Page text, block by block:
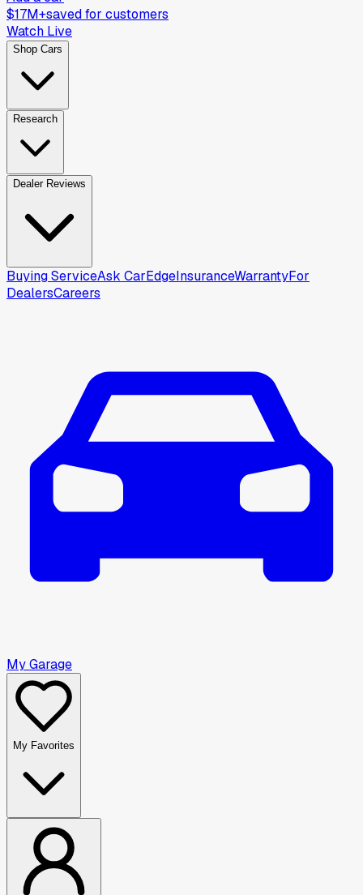
$17M+saved for customers
Watch Live
Shop Cars
Research
Dealer Reviews
Buying ServiceAsk CarEdgeInsuranceWarrantyFor
DealersCareers
My Garage
My Favorites